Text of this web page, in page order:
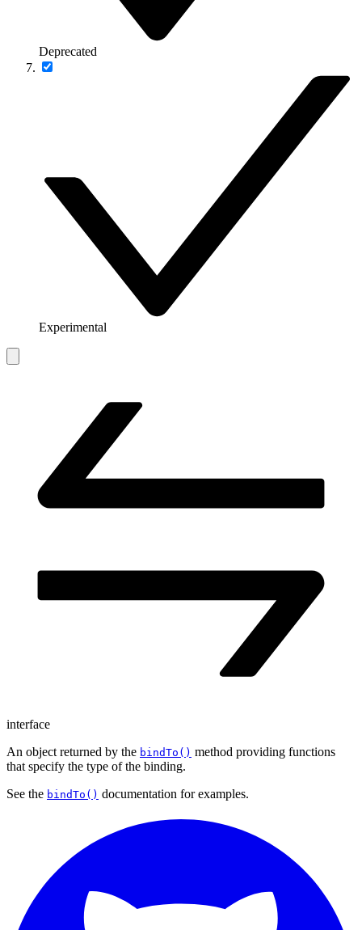
Deprecated
Experimental
interface
An object returned by the bindTo() method providing functions
that specify the type of the binding.
See the bindTo() documentation for examples.